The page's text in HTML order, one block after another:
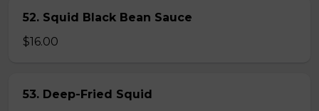
52. Squid Black Bean Sauce
$16.00
53. Deep-Fried Squid